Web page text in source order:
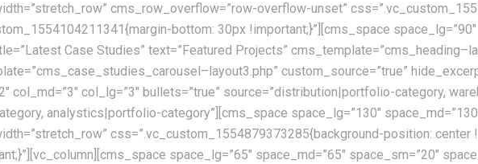
cms_row_overflow=”row-overflow-unset”
bottom: 30px !important;}”][cms_space space_lg=”90″
Case Studies” text=”Featured Projects”
custom_source=”true”
col_md=”3″ col_lg=”3″ bullets=”true” source=”distribution|portfolio-category,
analystics|portfolio-category”][cms_space space_lg=”130″
css=”.vc_custom_1554879373285{background-position: center
space_lg=”65″ space_md=”65″ space_sm=”20″